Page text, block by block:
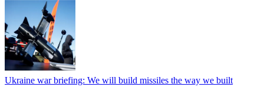
Ukraine war briefing: We will build missiles the way we built